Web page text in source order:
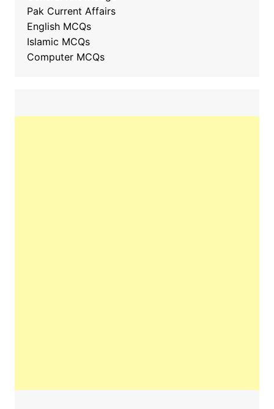
Pak Current Affairs
English MCQs
Islamic MCQs
Computer MCQs